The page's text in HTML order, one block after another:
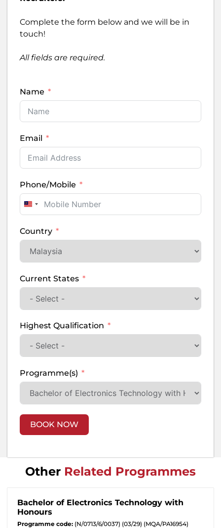
Complete the form below and we will be in
touch!
All fields are required.
Name
Email
Phone/Mobile
Malaysia +60
Country
Current States
Highest Qualification
Programme(s)
BOOK NOW
Other Related Programmes
Bachelor of Electronics Technology with
Honours
Programme code:(N/0713/6/0037) (03/29) (MQA/PA16954)